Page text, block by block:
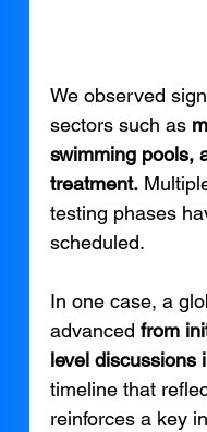
We observed
sectors such as
swimming pools,
treatment.
testing phases
scheduled.
In one case, a
advanced from
level discussions
timeline that
reinforces a key